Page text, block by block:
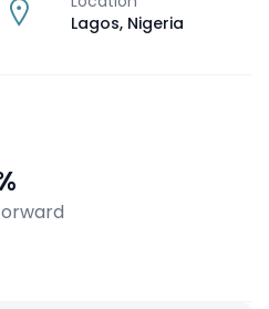
Lagos, Nigeria